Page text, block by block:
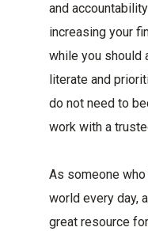
and
increasing your
while you should
literate and
do not need to
work with a
As someone
world every day,
great resource